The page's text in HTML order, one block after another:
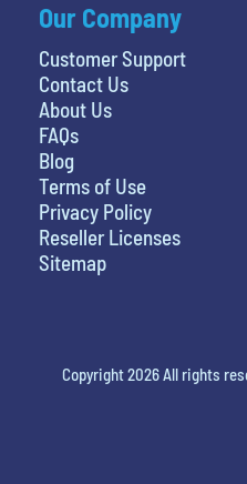
Our Company
Customer Support
Contact Us
About Us
FAQs
Blog
Terms of Use
Privacy Policy
Reseller Licenses
Sitemap
Copyright 2026 All rights